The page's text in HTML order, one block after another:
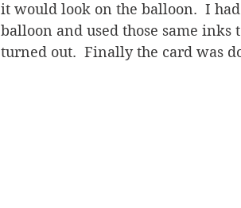
it would look on the balloon.  I
balloon and used those same
turned out.  Finally the card was